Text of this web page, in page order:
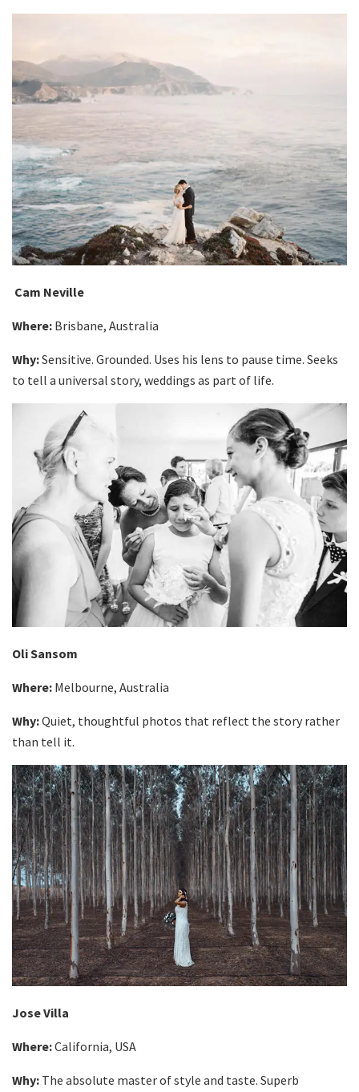
Cam Neville
Where: Brisbane, Australia
Why:Sensitive. Grounded. Uses his lens to pause time. Seeks
to tell a universal story, weddings as part of life.
Oli Sansom
Where: Melbourne, Australia
Why:Quiet, thoughtful photos that reflect the story rather
than tell it.
Jose Villa
Where:California, USA
Why: The absolute master of style and taste. Superb